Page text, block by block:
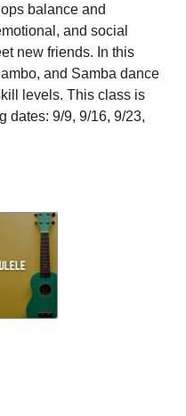
balance and
and social
new friends. In this
and Samba dance
levels. This class is
dates: 9/9, 9/16, 9/23,